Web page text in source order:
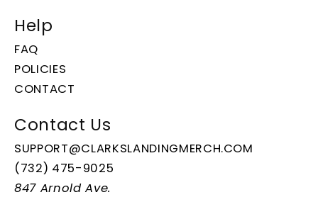
Help
FAQ
POLICIES
CONTACT
Contact Us
SUPPORT@CLARKSLANDINGMERCH.COM
(732) 475-9025
847 Arnold Ave.